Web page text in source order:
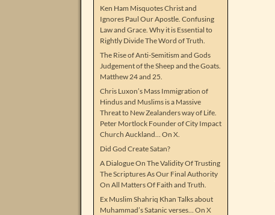
Ken Ham Misquotes Christ and
Ignores Paul Our Apostle. Confusing
Law and Grace. Why it is Essential to
Rightly Divide The Word of Truth.
The Rise of Anti-Semitism and Gods
Judgement of the Sheep and the Goats.
Matthew 24 and 25.
Chris Luxon’s Mass Immigration of
Hindus and Muslims is a Massive
Threat to New Zealanders way of Life.
Peter Mortlock Founder of City Impact
Church Auckland… On X.
Did God Create Satan?
A Dialogue On The Validity Of Trusting
The Scriptures As Our Final Authority
On All Matters Of Faith and Truth.
Ex Muslim Shahriq Khan Talks about
Muhammad’s Satanic verses… On X